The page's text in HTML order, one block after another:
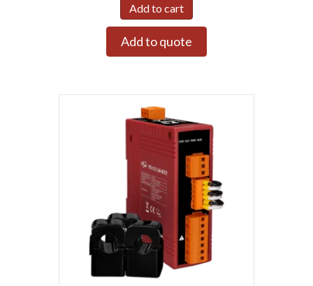
Add to cart
Add to quote